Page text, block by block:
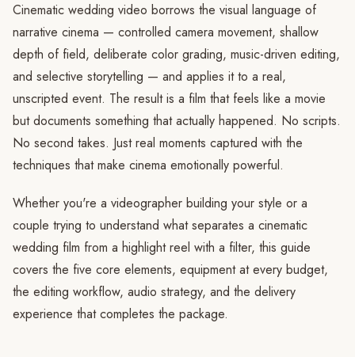
Cinematic wedding video borrows the visual language of
narrative cinema — controlled camera movement, shallow
depth of field, deliberate color grading, music-driven editing,
and selective storytelling — and applies it to a real,
unscripted event. The result is a film that feels like a movie
but documents something that actually happened. No scripts.
No second takes. Just real moments captured with the
techniques that make cinema emotionally powerful.
Whether you're a videographer building your style or a
couple trying to understand what separates a cinematic
wedding film from a highlight reel with a filter, this guide
covers the five core elements, equipment at every budget,
the editing workflow, audio strategy, and the delivery
experience that completes the package.